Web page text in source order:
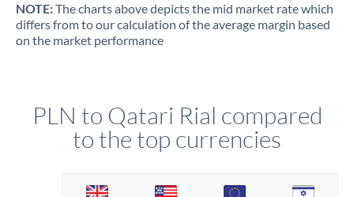
NOTE:The charts above depicts the mid market rate which
differs from to our calculation of the average margin based
on the market performance
PLN to Qatari Rial compared
to the top currencies